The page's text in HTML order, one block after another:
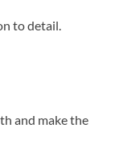
to detail.
and make the